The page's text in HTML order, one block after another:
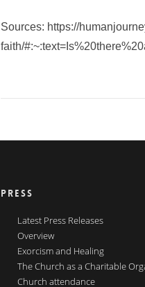
Sources: https://
faith/
PRESS
Latest Press Releases
Overview
Exorcism and Healing
The Church as a Charitable
Church attendance